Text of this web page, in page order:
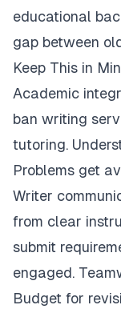
educational
gap between
Keep This in
Academic
ban writing
tutoring.
Problems get
Writer
from clear
submit
engaged.
Budget for